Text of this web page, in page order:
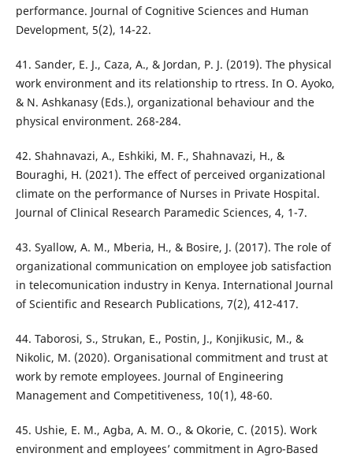
performance. Journal of Cognitive Sciences and Human
Development, 5(2), 14-22.
41. Sander, E. J., Caza, A., & Jordan, P. J. (2019). The physical
work environment and its relationship to rtress. In O. Ayoko,
& N. Ashkanasy (Eds.), organizational behaviour and the
physical environment. 268-284.
42. Shahnavazi, A., Eshkiki, M. F., Shahnavazi, H., &
Bouraghi, H. (2021). The effect of perceived organizational
climate on the performance of Nurses in Private Hospital.
Journal of Clinical Research Paramedic Sciences, 4, 1-7.
43. Syallow, A. M., Mberia, H., & Bosire, J. (2017). The role of
organizational communication on employee job satisfaction
in telecomunication industry in Kenya. International Journal
of Scientific and Research Publications, 7(2), 412-417.
44. Taborosi, S., Strukan, E., Postin, J., Konjikusic, M., &
Nikolic, M. (2020). Organisational commitment and trust at
work by remote employees. Journal of Engineering
Management and Competitiveness, 10(1), 48-60.
45. Ushie, E. M., Agba, A. M. O., & Okorie, C. (2015). Work
environment and employees’ commitment in Agro-Based